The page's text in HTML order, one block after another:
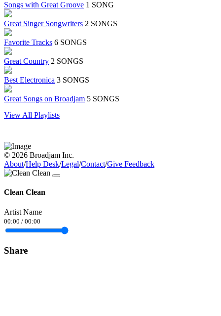
Songs with Great Groove 1 SONG
Great Singer Songwriters 2 SONGS
Favorite Tracks 6 SONGS
Great Country 2 SONGS
Best Electronica 3 SONGS
Great Songs on Broadjam 5 SONGS
View All Playlists
© 2026 Broadjam Inc.
About/Help Desk/Legal/Contact/Give Feedback
Clean Clean
Artist Name
00:00 / 00:00
Share